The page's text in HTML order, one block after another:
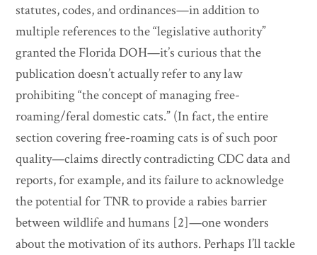
statutes, codes, and ordinances—in addition to
multiple references to the “legislative authority”
granted the Florida DOH—it’s curious that the
publication doesn’t actually refer to any law
prohibiting “the concept of managing free-
roaming/feral domestic cats.” (In fact, the entire
section covering free-roaming cats is of such poor
quality—claims directly contradicting CDC data and
reports, for example, and its failure to acknowledge
the potential for TNR to provide a rabies barrier
between wildlife and humans [2]—one wonders
about the motivation of its authors. Perhaps I’ll tackle